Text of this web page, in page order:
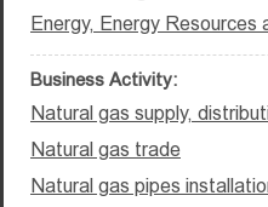
Energy, Energy Resources
Business Activity:
Natural gas supply,
Natural gas trade
Natural gas pipes